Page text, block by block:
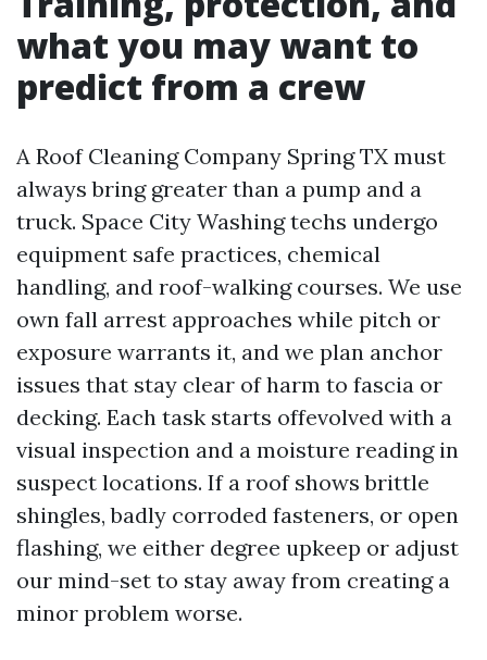
what you may want to
predict from a crew
A Roof Cleaning Company Spring TX must
always bring greater than a pump and a
truck. Space City Washing techs undergo
equipment safe practices, chemical
handling, and roof-walking courses. We use
own fall arrest approaches while pitch or
exposure warrants it, and we plan anchor
issues that stay clear of harm to fascia or
decking. Each task starts offevolved with a
visual inspection and a moisture reading in
suspect locations. If a roof shows brittle
shingles, badly corroded fasteners, or open
flashing, we either degree upkeep or adjust
our mind-set to stay away from creating a
minor problem worse.